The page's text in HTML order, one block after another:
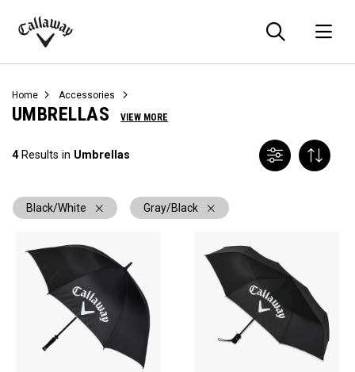
Callaway
Home Accessories
UMBRELLAS VIEW MORE
4Results in Umbrellas
Black/White Gray/Black